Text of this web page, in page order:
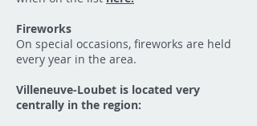
Fireworks
On special occasions, fireworks are held
every year in the area.
Villeneuve-Loubet is located very
centrally in the region: